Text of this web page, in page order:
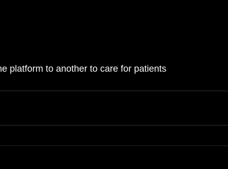
platform to another to care for patients